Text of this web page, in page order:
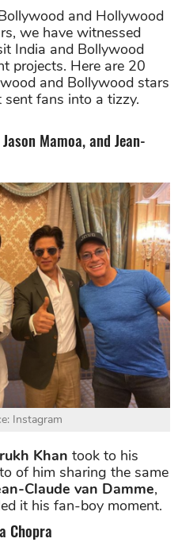
and Hollywood
we have witnessed
India and Bollywood
projects. Here are 20
and Bollywood stars
fans into a tizzy.
Mamoa, and Jean-
Instagram
Khan took to his
of him sharing the same
Claude van Damme,
it his fan-boy moment.
Chopra